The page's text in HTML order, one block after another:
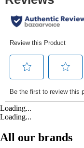
Loading...
Loading...
All our brands